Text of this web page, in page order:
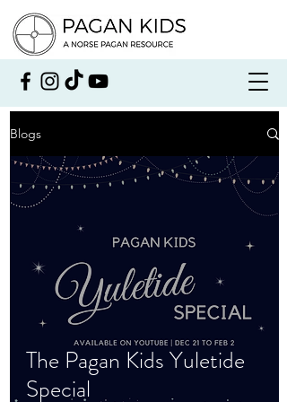
Blogs
The Pagan Kids Yuletide
Special